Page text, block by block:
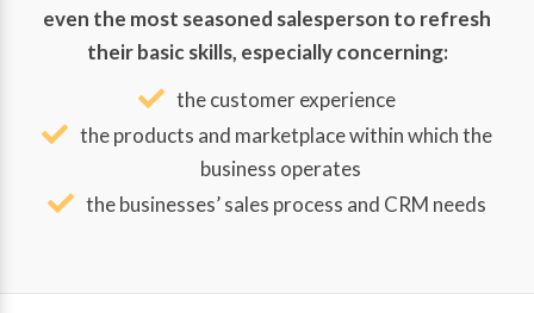
even the most seasoned salesperson to refresh
their basic skills, especially concerning:
the customer experience
the products and marketplace within which the
business operates
the businesses’ sales process and CRM needs